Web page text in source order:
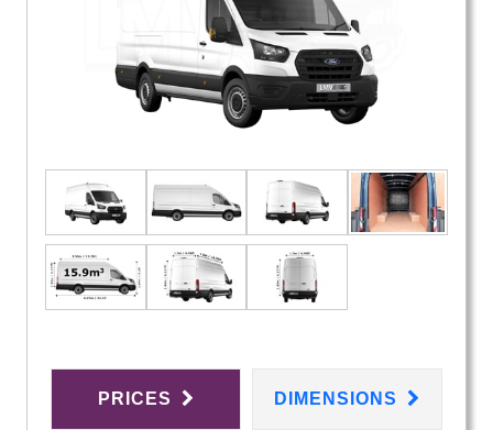
PRICES DIMENSIONS